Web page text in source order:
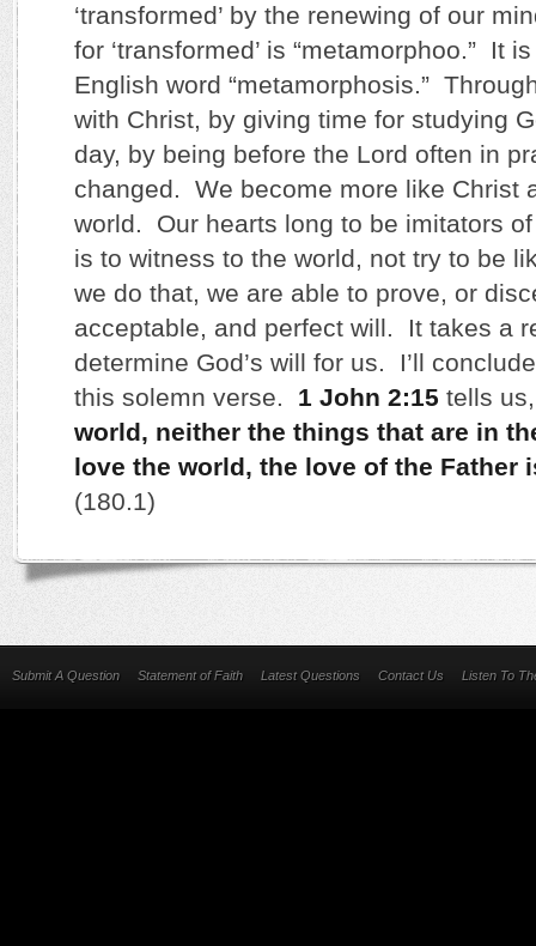
‘transformed’ by the renewing of our
for ‘transformed’ is “metamorphoo.” It
English word “metamorphosis.”
with Christ, by giving time for studying
day, by being before the Lord often in
changed. We become more like Christ
world. Our hearts long to be imitators
is to witness to the world, not try to be
we do that, we are able to prove, or
acceptable, and perfect will. It takes a
determine God’s will for us. I’ll
this solemn verse. 1 John 2:15 tells us,
world, neither the things that are in
love the world, the love of the Father
(180.1)
Submit A Question Statement of Faith Latest Questions Contact Us Listen To